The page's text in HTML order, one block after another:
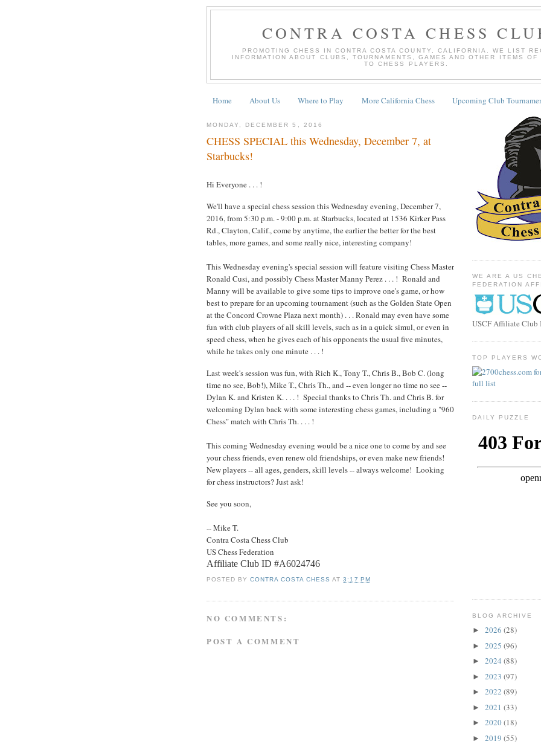
CONTRA COSTA CHESS
PROMOTING CHESS IN CONTRA COSTA COUNTY, CALIFORNIA. WE LIST
INFORMATION ABOUT CLUBS, TOURNAMENTS, GAMES AND OTHER ITEMS OF
TO CHESS PLAYERS.
Home About Us Where to Play More California Chess Upcoming Club
MONDAY, DECEMBER 5, 2016
CHESS SPECIAL this Wednesday, December 7, at
Starbucks!
Hi Everyone . . . !
We'll have a special chess session this Wednesday evening, December 7,
2016, from 5:30 p.m. - 9:00 p.m. at Starbucks, located at 1536 Kirker Pass
Rd., Clayton, Calif., come by anytime, the earlier the better for the best
tables, more games, and some really nice, interesting company!
This Wednesday evening's special session will feature visiting Chess Master
Ronald Cusi, and possibly Chess Master Manny Perez . . . ! Ronald and
Manny will be available to give some tips to improve one's game, or how
best to prepare for an upcoming tournament (such as the Golden State Open
at the Concord Crowne Plaza next month) . . . Ronald may even have some
fun with club players of all skill levels, such as in a quick simul, or even in
speed chess, when he gives each of his opponents the usual five minutes,
while he takes only one minute . . . !
Last week's session was fun, with Rich K., Tony T., Chris B., Bob C. (long
time no see, Bob!), Mike T., Chris Th., and -- even longer no time no see --
Dylan K. and Kristen K. . . . ! Special thanks to Chris Th. and Chris B. for
welcoming Dylan back with some interesting chess games, including a "960
Chess" match with Chris Th. . . . !
This coming Wednesday evening would be a nice one to come by and see
your chess friends, even renew old friendships, or even make new friends!
New players -- all ages, genders, skill levels -- always welcome! Looking
for chess instructors? Just ask!
See you soon,
-- Mike T.
Contra Costa Chess Club
US Chess Federation
Affiliate Club ID #A6024746
POSTED BYCONTRA COSTA CHESS AT3:17 PM
NO COMMENTS:
POST A COMMENT
WE ARE A US
FEDERATION
USCF Affiliate Club
TOP PLAYERS
DAILY PUZZLE
BLOG ARCHIVE
► 2026 (28)
► 2025 (96)
► 2024 (88)
► 2023 (97)
► 2022 (89)
► 2021 (33)
► 2020(18)
► 2019 (55)